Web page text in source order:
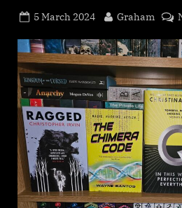
Posted
5 March 2024 By
Graham